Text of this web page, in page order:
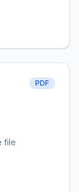
PDF
file